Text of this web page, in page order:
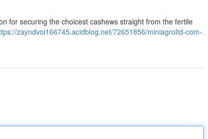
for securing the choicest cashews straight from the fertile
zayndvoi166745.acidblog.net/72651856/miniagroltd-com-